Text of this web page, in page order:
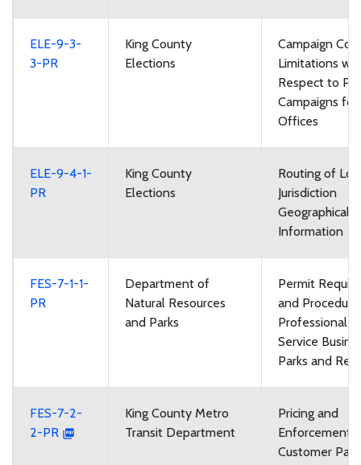
ELE-9-3-
3-PR
King County
Elections
Campaign
Limitations
Respect to
Campaigns
Offices
ELE-9-4-1-
PR
King County
Elections
Routing of
Jurisdiction
Geographical
Information
FES-7-1-1-
PR
Department of
Natural Resources
and Parks
Permit
and
Professional
Service
Parks and
FES-7-2-
2-PR
King County Metro
Transit Department
Pricing and
Enforcement
Customer